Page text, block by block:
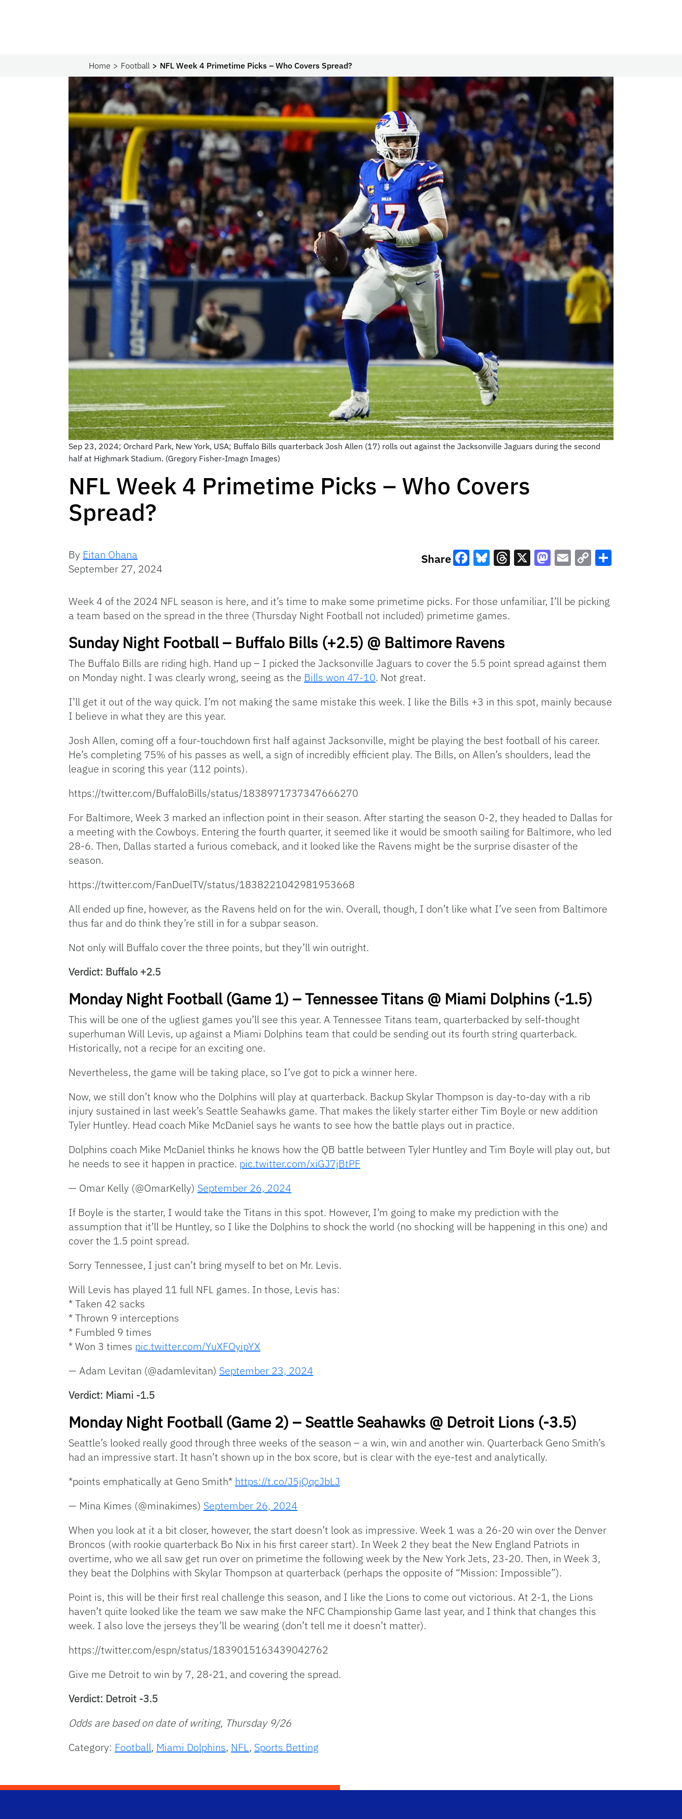
Home Football NFL Week 4 Primetime Picks – Who Covers Spread?
Sep 23, 2024; Orchard Park, New York, USA; Buffalo Bills quarterback Josh Allen (17) rolls out against the Jacksonville Jaguars during the second
half at Highmark Stadium. (Gregory Fisher-Imagn Images)
NFL Week 4 Primetime Picks – Who Covers
Spread?
By Eitan Ohana
September 27, 2024
Share
Link
Week 4 of the 2024 NFL season is here, and it’s time to make some primetime picks. For those unfamiliar, I’ll be picking
a team based on the spread in the three (Thursday Night Football not included) primetime games.
Sunday Night Football – Buffalo Bills (+2.5) @ Baltimore Ravens
The Buffalo Bills are riding high. Hand up – I picked the Jacksonville Jaguars to cover the 5.5 point spread against them
on Monday night. I was clearly wrong, seeing as the Bills won 47-10. Not great.
I’ll get it out of the way quick. I’m not making the same mistake this week. I like the Bills +3 in this spot, mainly because
I believe in what they are this year.
Josh Allen, coming off a four-touchdown first half against Jacksonville, might be playing the best football of his career.
He’s completing 75% of his passes as well, a sign of incredibly efficient play. The Bills, on Allen’s shoulders, lead the
league in scoring this year (112 points).
https://twitter.com/BuffaloBills/status/1838971737347666270
For Baltimore, Week 3 marked an inflection point in their season. After starting the season 0-2, they headed to Dallas for
a meeting with the Cowboys. Entering the fourth quarter, it seemed like it would be smooth sailing for Baltimore, who led
28-6. Then, Dallas started a furious comeback, and it looked like the Ravens might be the surprise disaster of the
season.
https://twitter.com/FanDuelTV/status/1838221042981953668
All ended up fine, however, as the Ravens held on for the win. Overall, though, I don’t like what I’ve seen from Baltimore
thus far and do think they’re still in for a subpar season.
Not only will Buffalo cover the three points, but they’ll win outright.
Verdict: Buffalo +2.5
Monday Night Football (Game 1) – Tennessee Titans @ Miami Dolphins (-1.5)
This will be one of the ugliest games you’ll see this year. A Tennessee Titans team, quarterbacked by self-thought
superhuman Will Levis, up against a Miami Dolphins team that could be sending out its fourth string quarterback.
Historically, not a recipe for an exciting one.
Nevertheless, the game will be taking place, so I’ve got to pick a winner here.
Now, we still don’t know who the Dolphins will play at quarterback. Backup Skylar Thompson is day-to-day with a rib
injury sustained in last week’s Seattle Seahawks game. That makes the likely starter either Tim Boyle or new addition
Tyler Huntley. Head coach Mike McDaniel says he wants to see how the battle plays out in practice.
Dolphins coach Mike McDaniel thinks he knows how the QB battle between Tyler Huntley and Tim Boyle will play out, but
he needs to see it happen in practice. pic.twitter.com/xiGJ7jBtPF
— Omar Kelly (@OmarKelly) September 26, 2024
If Boyle is the starter, I would take the Titans in this spot. However, I’m going to make my prediction with the
assumption that it’ll be Huntley, so I like the Dolphins to shock the world (no shocking will be happening in this one) and
cover the 1.5 point spread.
Sorry Tennessee, I just can’t bring myself to bet on Mr. Levis.
Will Levis has played 11 full NFL games. In those, Levis has:
* Taken 42 sacks
* Thrown 9 interceptions
* Fumbled 9 times
* Won 3 times pic.twitter.com/YuXFOyipYX
— Adam Levitan (@adamlevitan) September 23, 2024
Verdict: Miami -1.5
Monday Night Football (Game 2) – Seattle Seahawks @ Detroit Lions (-3.5)
Seattle’s looked really good through three weeks of the season – a win, win and another win. Quarterback Geno Smith’s
had an impressive start. It hasn’t shown up in the box score, but is clear with the eye-test and analytically.
*points emphatically at Geno Smith* https://t.co/J5jQqcJbLJ
— Mina Kimes (@minakimes) September 26, 2024
When you look at it a bit closer, however, the start doesn’t look as impressive. Week 1 was a 26-20 win over the Denver
Broncos (with rookie quarterback Bo Nix in his first career start). In Week 2 they beat the New England Patriots in
overtime, who we all saw get run over on primetime the following week by the New York Jets, 23-20. Then, in Week 3,
they beat the Dolphins with Skylar Thompson at quarterback (perhaps the opposite of “Mission: Impossible”).
Point is, this will be their first real challenge this season, and I like the Lions to come out victorious. At 2-1, the Lions
haven’t quite looked like the team we saw make the NFC Championship Game last year, and I think that changes this
week. I also love the jerseys they’ll be wearing (don’t tell me it doesn’t matter).
https://twitter.com/espn/status/1839015163439042762
Give me Detroit to win by 7, 28-21, and covering the spread.
Verdict: Detroit -3.5
Odds are based on date of writing, Thursday 9/26
Category: Football, Miami Dolphins, NFL, Sports Betting